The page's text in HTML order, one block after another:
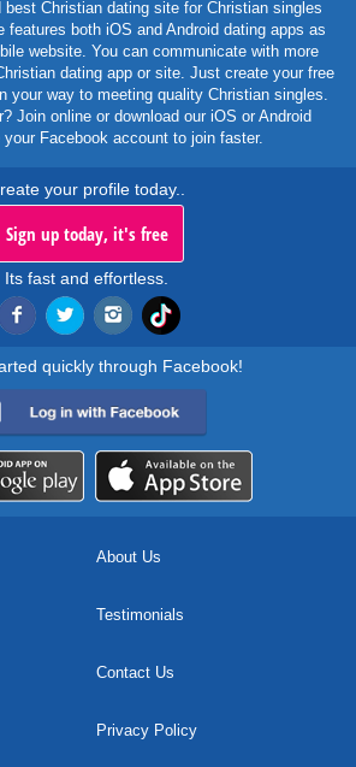
Christian dating site for Christian singles
features both iOS and Android dating apps as
website. You can communicate with more
dating app or site. Just create your free
your way to meeting quality Christian singles.
Join online or download our iOS or Android
Facebook account to join faster.
your profile today..
Sign up today, it's free
Its fast and effortless.
quickly through Facebook!
About Us
Testimonials
Contact Us
Privacy Policy